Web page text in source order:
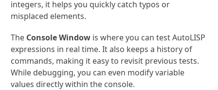
integers, it helps you quickly catch typos or
misplaced elements.
The Console Window is where you can test AutoLISP
expressions in real time. It also keeps a history of
commands, making it easy to revisit previous tests.
While debugging, you can even modify variable
values directly within the console.